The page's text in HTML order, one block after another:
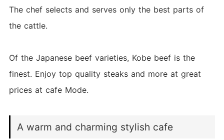
The chef selects and serves only the best parts of
the cattle.
Of the Japanese beef varieties, Kobe beef is the
finest. Enjoy top quality steaks and more at great
prices at cafe Mode.
A warm and charming stylish cafe